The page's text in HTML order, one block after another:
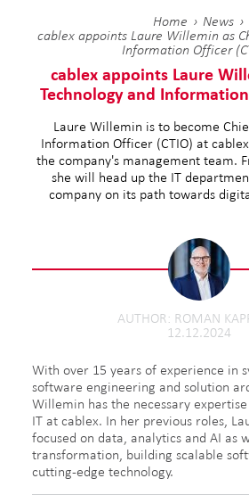
Home
News
cablex appoints Laure Willemin as
Information Officer
cablex appoints Laure
Technology and
Laure Willemin is to become
Information Officer (CTIO) at
the company's management team.
she will head up the IT
company on its path towards
12.12.2024
AUTHOR ROMAN
With over 15 years of experience in
software engineering and solution
Willemin has the necessary
IT at cablex. In her previous roles,
focused on data, analytics and AI as
transformation, building scalable
cutting-edge technology.